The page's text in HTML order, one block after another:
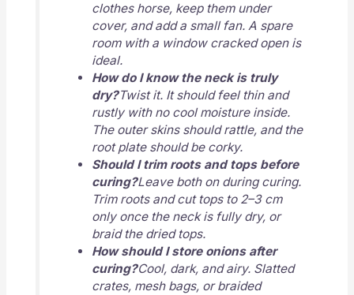
clothes horse, keep them under
cover, and add a small fan. A spare
room with a window cracked open is
ideal.
How do I know the neck is truly
dry?Twist it. It should feel thin and
rustly with no cool moisture inside.
The outer skins should rattle, and the
root plate should be corky.
Should I trim roots and tops before
curing?Leave both on during curing.
Trim roots and cut tops to 2–3 cm
only once the neck is fully dry, or
braid the dried tops.
How should I store onions after
curing?Cool, dark, and airy. Slatted
crates, mesh bags, or braided